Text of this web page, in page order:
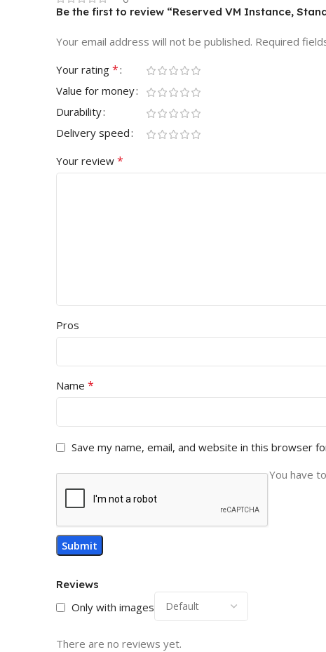
Reviews
Only with images
There are no reviews yet.
Be the first to review “Reserved VM Instance,
Your email address will not be published. Required
Your rating *
Value for money
Durability
Delivery speed
Your review *
Pros
Name *
Save my name, email, and website in this browser
You have